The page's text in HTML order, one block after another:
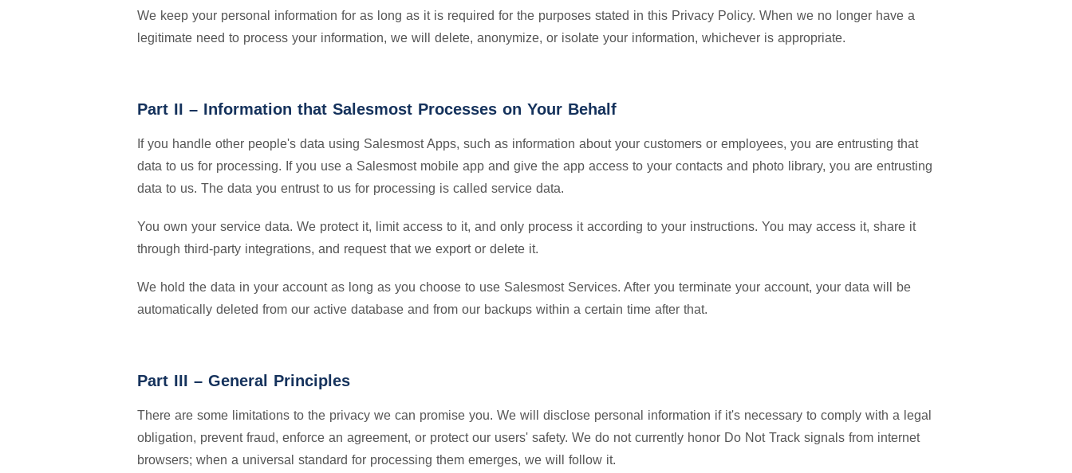
We keep your personal information for as long as it is required for the purposes stated in this Privacy Policy. When we no longer have a
legitimate need to process your information, we will delete, anonymize, or isolate your information, whichever is appropriate.
Part II – Information that Salesmost Processes on Your Behalf
If you handle other people's data using Salesmost Apps, such as information about your customers or employees, you are entrusting that
data to us for processing. If you use a Salesmost mobile app and give the app access to your contacts and photo library, you are entrusting
data to us. The data you entrust to us for processing is called service data.
You own your service data. We protect it, limit access to it, and only process it according to your instructions. You may access it, share it
through third-party integrations, and request that we export or delete it.
We hold the data in your account as long as you choose to use Salesmost Services. After you terminate your account, your data will be
automatically deleted from our active database and from our backups within a certain time after that.
Part III – General Principles
There are some limitations to the privacy we can promise you. We will disclose personal information if it's necessary to comply with a legal
obligation, prevent fraud, enforce an agreement, or protect our users' safety. We do not currently honor Do Not Track signals from internet
browsers; when a universal standard for processing them emerges, we will follow it.